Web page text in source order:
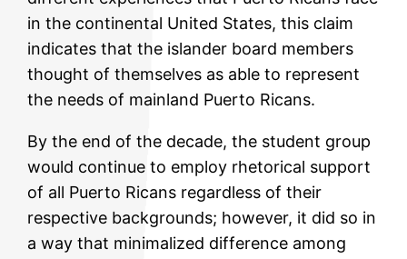
in the continental United States, this claim
indicates that the islander board members
thought of themselves as able to represent
the needs of mainland Puerto Ricans.
By the end of the decade, the student group
would continue to employ rhetorical support
of all Puerto Ricans regardless of their
respective backgrounds; however, it did so in
a way that minimalized difference among